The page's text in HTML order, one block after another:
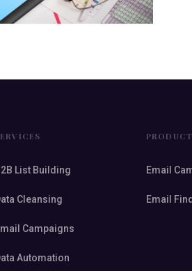
List Building
Cleansing
Campaigns
Automation
Email
Email